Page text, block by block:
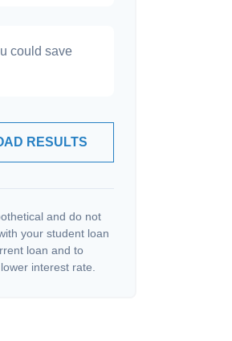
could save
RESULTS
and do not
your student loan
loan and to
interest rate.